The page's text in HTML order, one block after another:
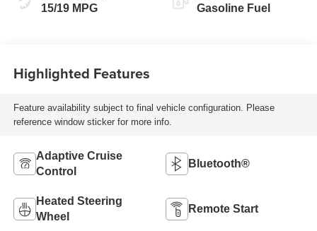
15/19 MPG Gasoline Fuel
Highlighted Features
Feature availability subject to final vehicle configuration. Please
reference window sticker for more info.
Adaptive Cruise
Control
Bluetooth®
Heated Steering
Wheel
Remote Start